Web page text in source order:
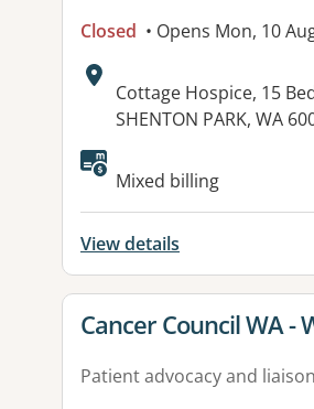
Closed • Opens Mon, 10
Address:
Cottage Hospice, 15
SHENTON PARK, WA
Mixed billing
View details
View details for
Cancer Council WA -
Patient advocacy and liaison